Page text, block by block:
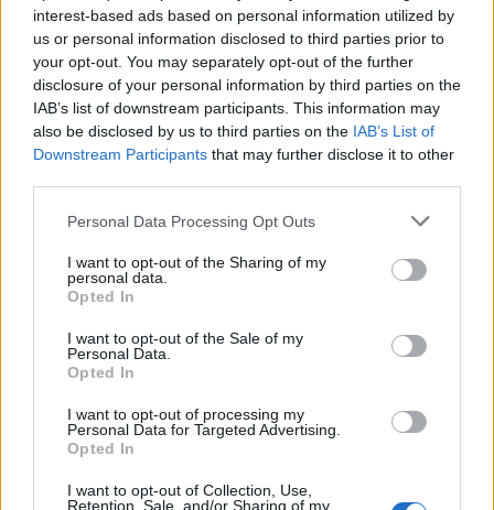
interest-based ads based on personal information utilized by
us or personal information disclosed to third parties prior to
your opt-out. You may separately opt-out of the further
disclosure of your personal information by third parties on the
IAB’s list of downstream participants. This information may
also be disclosed by us to third parties on the IAB’s List of
Downstream Participants that may further disclose it to other
Personal Data Processing Opt Outs
I want to opt-out of the Sharing of my
personal data.
Opted In
I want to opt-out of the Sale of my
Personal Data.
Opted In
I want to opt-out of processing my
Personal Data for Targeted Advertising.
Opted In
I want to opt-out of Collection, Use,
Retention, Sale, and/or Sharing of my
Rio de Janeiro: Governo do Estado propõe parceria com a
FUNCEX para “reforçar inteligência sobre comércio
Esposende acolhe festival de kitesurf
EMEC celebra a conclusão de mais um Curso de
Educação e Formação de Adultos na Escola de Tecnologia
e Gestão de Barcelos
ÚLTIMAS
ATUALIDADE 16 horas atrás